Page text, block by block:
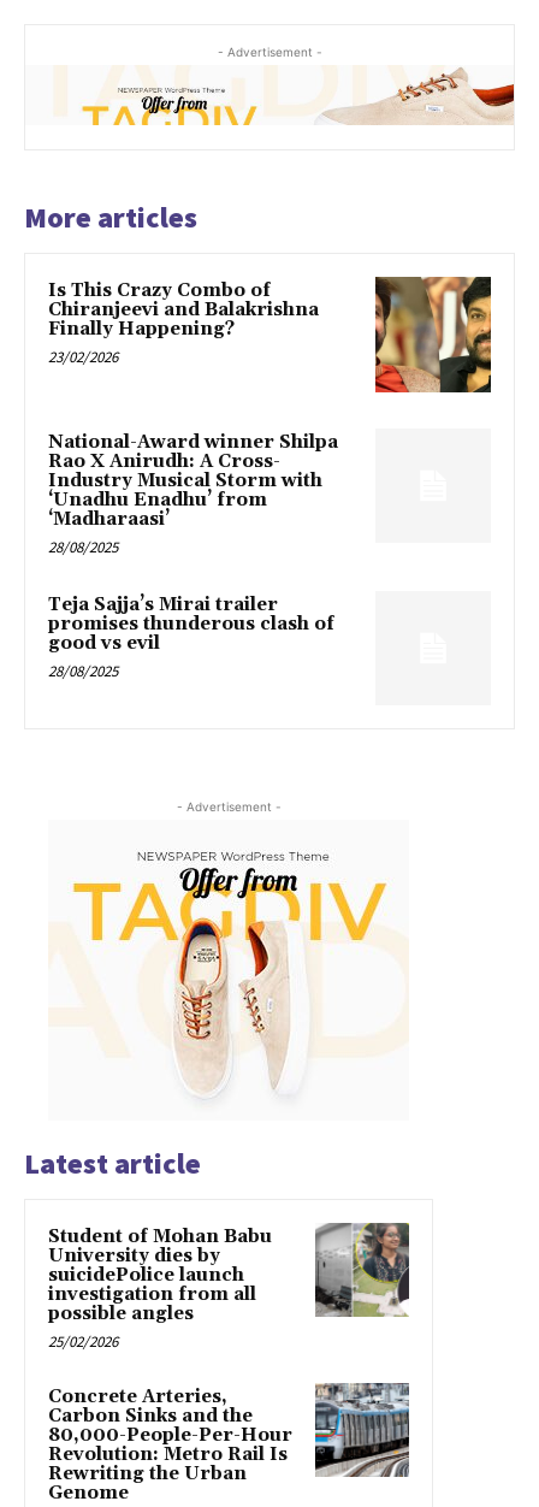
- Advertisement -
More articles
Is This Crazy Combo of
Chiranjeevi and Balakrishna
Finally Happening?
23/02/2026
National-Award winner Shilpa
Rao X Anirudh: A Cross-
Industry Musical Storm with
‘Unadhu Enadhu’ from
‘Madharaasi’
28/08/2025
Teja Sajja’s Mirai trailer
promises thunderous clash of
good vs evil
28/08/2025
- Advertisement -
Latest article
Student of Mohan Babu
University dies by
suicidePolice launch
investigation from all
possible angles
25/02/2026
Concrete Arteries,
Carbon Sinks and the
80,000-People-Per-Hour
Revolution: Metro Rail Is
Rewriting the Urban
Genome